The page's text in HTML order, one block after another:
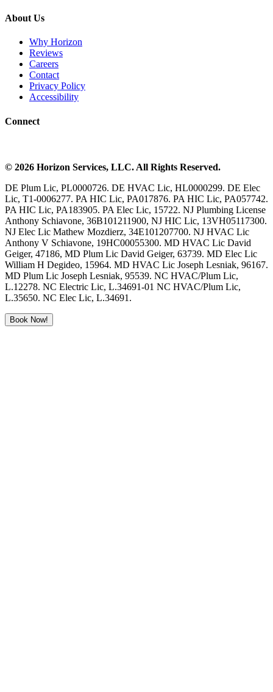
About Us
Why Horizon
Reviews
Careers
Contact
Privacy Policy
Accessibility
Connect
© 2026 Horizon Services, LLC. All Rights Reserved.
DE Plum Lic, PL0000726. DE HVAC Lic, HL0000299. DE Elec
Lic, T1-0006277. PA HIC Lic, PA017876. PA HIC Lic, PA057742.
PA HIC Lic, PA183905. PA Elec Lic, 15722. NJ Plumbing License
Anthony Schiavone, 36B101211900, NJ HIC Lic, 13VH05117300.
NJ Elec Lic Mathew Mozdierz, 34E101207700. NJ HVAC Lic
Anthony V Schiavone, 19HC00055300. MD HVAC Lic David
Geiger, 47186, MD Plum Lic David Geiger, 63739. MD Elec Lic
William H Degideo, 15964. MD HVAC Lic Joseph Lesniak, 96167.
MD Plum Lic Joseph Lesniak, 95539. NC HVAC/Plum Lic,
L.12278. NC Electric Lic, L.34691-01 NC HVAC/Plum Lic,
L.35650. NC Elec Lic, L.34691.
Book Now!